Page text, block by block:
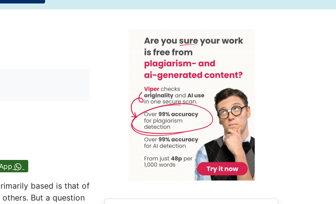
based is that of
But a question